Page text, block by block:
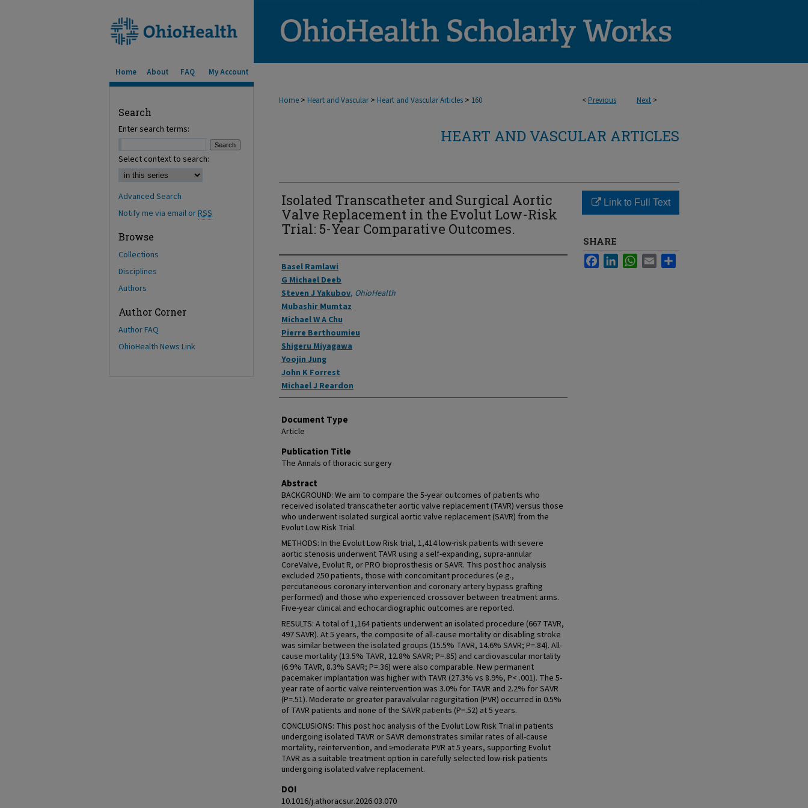
Home About FAQ My Account
< Previous Next >
Home > Heart and Vascular > Heart and Vascular Articles > 160
HEART AND VASCULAR ARTICLES
Isolated Transcatheter and Surgical Aortic
Valve Replacement in the Evolut Low-Risk
Trial: 5-Year Comparative Outcomes.
Authors
Basel Ramlawi
G Michael Deeb
Steven J Yakubov, OhioHealth
Mubashir Mumtaz
Michael W A Chu
Pierre Berthoumieu
Shigeru Miyagawa
Yoojin Jung
John K Forrest
Michael J Reardon
Document Type
Article
Publication Title
The Annals of thoracic surgery
Abstract
BACKGROUND: We aim to compare the 5-year outcomes of patients who
received isolated transcatheter aortic valve replacement (TAVR) versus those
who underwent isolated surgical aortic valve replacement (SAVR) from the
Evolut Low Risk Trial.
METHODS: In the Evolut Low Risk trial, 1,414 low-risk patients with severe
aortic stenosis underwent TAVR using a self-expanding, supra-annular
CoreValve, Evolut R, or PRO bioprosthesis or SAVR. This post hoc analysis
excluded 250 patients, those with concomitant procedures (e.g.,
percutaneous coronary intervention and coronary artery bypass grafting
performed) and those who experienced crossover between treatment arms.
Five-year clinical and echocardiographic outcomes are reported.
RESULTS: A total of 1,164 patients underwent an isolated procedure (667 TAVR,
497 SAVR). At 5 years, the composite of all-cause mortality or disabling stroke
was similar between the isolated groups (15.5% TAVR, 14.6% SAVR; P=.84). All-
cause mortality (13.5% TAVR, 12.8% SAVR; P=.85) and cardiovascular mortality
(6.9% TAVR, 8.3% SAVR; P=.36) were also comparable. New permanent
pacemaker implantation was higher with TAVR (27.3% vs 8.9%, P< .001). The 5-
year rate of aortic valve reintervention was 3.0% for TAVR and 2.2% for SAVR
(P=.51). Moderate or greater paravalvular regurgitation (PVR) occurred in 0.5%
of TAVR patients and none of the SAVR patients (P=.52) at 5 years.
CONCLUSIONS: This post hoc analysis of the Evolut Low Risk Trial in patients
undergoing isolated TAVR or SAVR demonstrates similar rates of all-cause
mortality, reintervention, and ≥moderate PVR at 5 years, supporting Evolut
TAVR as a suitable treatment option in carefully selected low-risk patients
undergoing isolated valve replacement.
DOI
10.1016/j.athoracsur.2026.03.070
Link to Full Text
SHARE
FacebookLinkedInWhatsApp
Email
Search
Enter search terms:
Select context to search:
Advanced Search
Notify me via email orRSS
Browse
Collections
Disciplines
Authors
Author Corner
Author FAQ
OhioHealth News Link